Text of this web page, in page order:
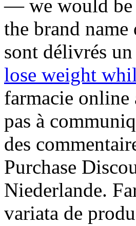
— we would be
the brand
sont délivrés
lose weight
farmacie
pas à
des
Purchase
Niederlande.
variata de